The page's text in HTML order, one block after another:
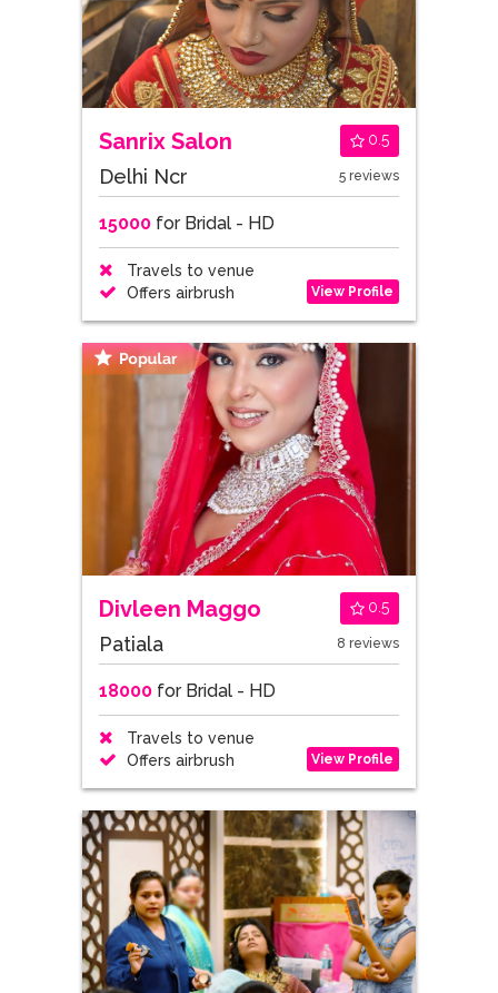
Sanrix Salon 0.5
Delhi Ncr 5 reviews
15000for Bridal - HD
Travels to venue
Offers airbrush
View Profile
Divleen Maggo 0.5
Patiala 8 reviews
18000for Bridal - HD
Travels to venue
Offers airbrush
View Profile